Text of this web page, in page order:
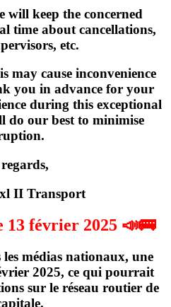
will keep the concerned
time about cancellations,
etc.
may cause inconvenience
you in advance for your
during this exceptional
do our best to minimise
II Transport
13 février 2025 📣🚌
médias nationaux, une
2025, ce qui pourrait
sur le réseau routier de